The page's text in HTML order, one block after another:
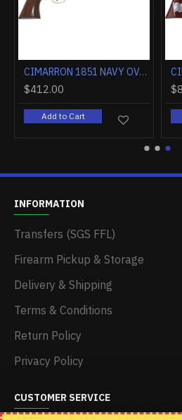
CIMARRON 1851 NAVY OVAL TG .36 CALIBER 7.5" FS WALNUT
$412.00
Add to Cart
INFORMATION
Transfers (SGS FFL)
Firearm Pickup & Storage
Delivery & Shipping
Terms & Conditions
Return Policy
Privacy Policy
CUSTOMER SERVICE